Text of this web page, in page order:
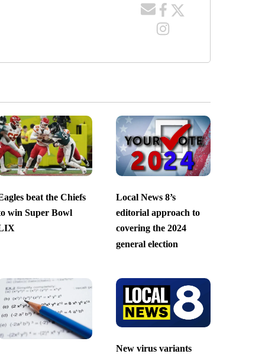
beat the Chiefs
win Super Bowl
Local News 8’s
editorial approach to
covering the 2024
general election
New virus variants